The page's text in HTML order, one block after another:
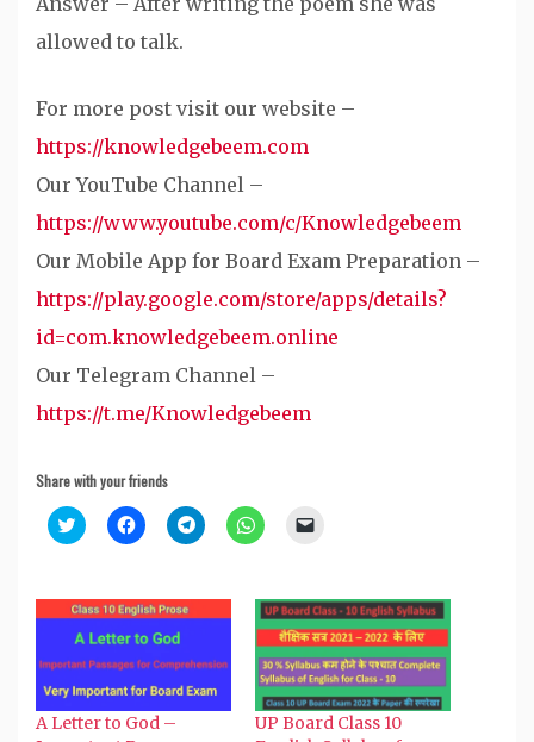
allowed to talk.
For more post visit our website –
https://knowledgebeem.com
Our YouTube Channel –
https://www.youtube.com/c/Knowledgebeem
Our Mobile App for Board Exam Preparation –
https://play.google.com/store/apps/details?
id=com.knowledgebeem.online
Our Telegram Channel –
https://t.me/Knowledgebeem
Share with your friends
Click
to
(Opens
in
new
window)
Click
to
(Opens
in
new
window)
Click
to
(Opens
in
window)
Click
to
(Opens
in
new
window)
to
a
friend
(Opens
in
new
window)
A Letter to God –
UP Board Class 10